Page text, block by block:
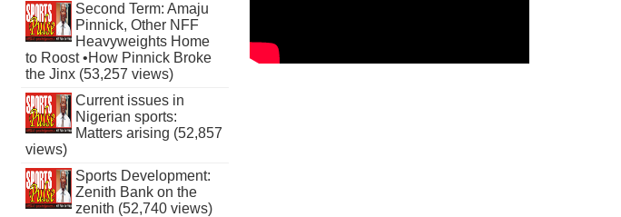
Second Term: Amaju
Pinnick, Other NFF
Heavyweights Home
to Roost •How Pinnick Broke
the Jinx (53,257 views)
Current issues in
Nigerian sports:
Matters arising (52,857
views)
Sports Development:
Zenith Bank on the
zenith (52,740 views)